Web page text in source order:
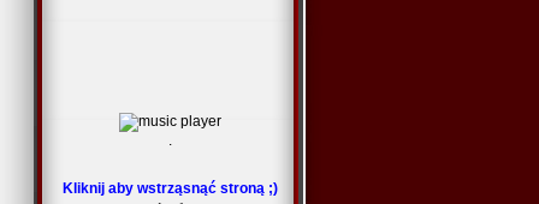
.
Kliknij aby wstrząsnąć stroną ;)